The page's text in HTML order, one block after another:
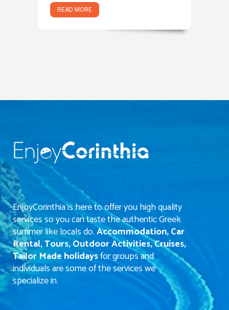
READ MORE
EnjoyCorinthia is here to offer you high quality
services so you can taste the authentic Greek
summer like locals do.Accommodation, Car
Rental, Tours, Outdoor Activities, Cruises,
Tailor Made holidaysfor groups and
individuals are some of the services we
specialize in.